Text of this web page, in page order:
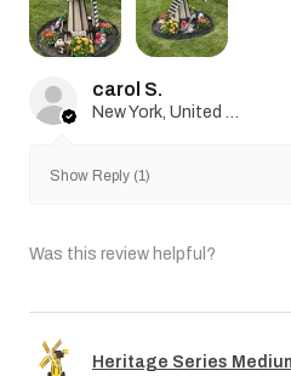
carol S.
New York, United States
Show Reply (1)
Was this review helpful?
Heritage Series